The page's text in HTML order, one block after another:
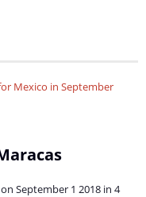
Mexico in September
September 1 2018 in 4